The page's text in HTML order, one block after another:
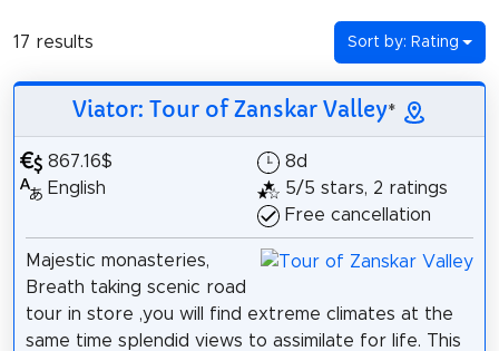
17 results Sort by: Rating
Viator: Tour of Zanskar Valley*
867.16$
English
8d
5/5 stars, 2 ratings
Free cancellation
Majestic monasteries,
Breath taking scenic road
tour in store ,you will find extreme climates at the
same time splendid views to assimilate for life. This